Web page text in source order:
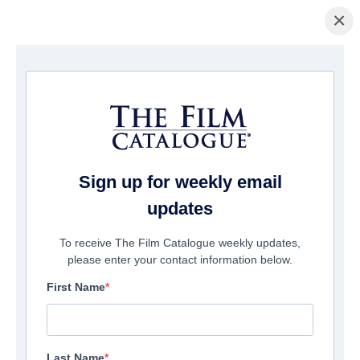
La Página Inicial/Películas/ Last Shot
×
Sign up for weekly email
updates
To receive The Film Catalogue weekly updates,
please enter your contact information below.
First Name